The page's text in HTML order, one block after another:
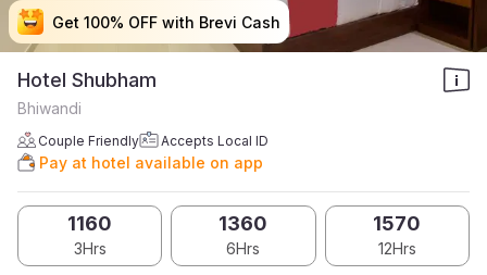
Get 100% OFF with Brevi Cash
Get 100% OFF with Brevi Cash
Get 100% OFF with Brevi Cash
Get 100% OFF with Brevi Cash
Hotel Shubham
Bhiwandi
Couple Friendly Accepts Local ID
Pay at hotel available on app
1160
3Hrs
1360
6Hrs
1570
12Hrs